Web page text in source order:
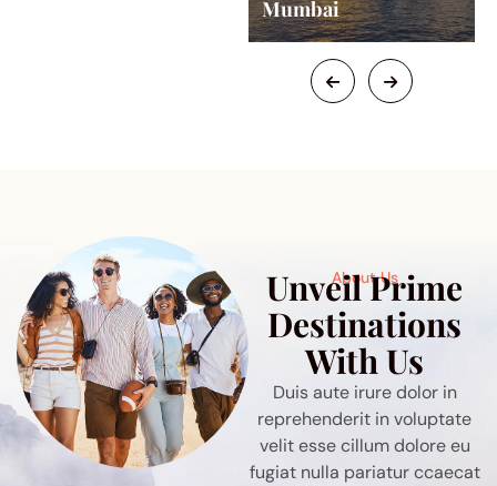
Mumbai
About Us
Unveil Prime
Destinations
With Us
Duis aute irure dolor in
reprehenderit in voluptate
velit esse cillum dolore eu
fugiat nulla pariatur ccaecat